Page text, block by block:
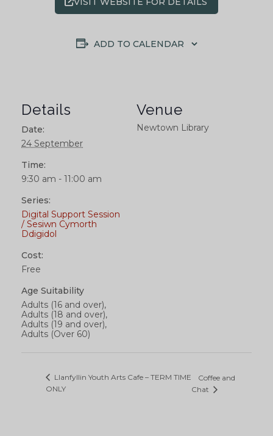
ADD TO CALENDAR
Details
Date:
24 September
Time:
9:30 am - 11:00 am
Series:
Digital Support Session
/ Sesiwn Cymorth
Ddigidol
Cost:
Free
Age Suitability
Adults (16 and over),
Adults (18 and over),
Adults (19 and over),
Adults (Over 60)
Venue
Newtown Library
Llanfyllin Youth Arts Cafe – TERM TIME
ONLY
Coffee and
Chat